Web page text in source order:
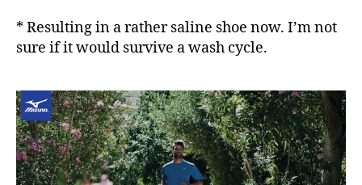
* Resulting in a rather saline shoe now. I’m not
sure if it would survive a wash cycle.